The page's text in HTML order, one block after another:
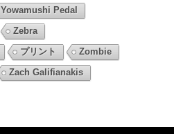
Yowamushi Pedal
Zebra
プリント
Zombie
Zach Galifianakis